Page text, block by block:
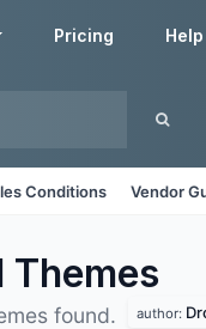
Pricing Help
Conditions Vendor
Themes
found. author: